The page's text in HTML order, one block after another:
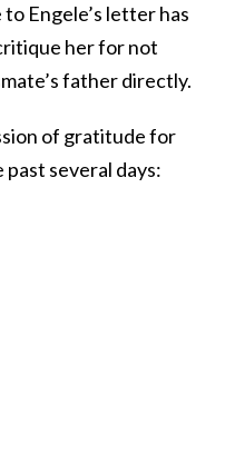
Engele’s letter has
her for not
father directly.
of gratitude for
several days: